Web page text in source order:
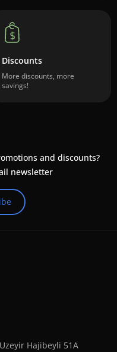
Discounts
More discounts, more
savings!
and discounts?
newsletter
Hajibeyli 51A